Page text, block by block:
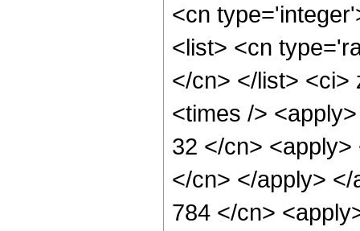
<cn
<list> <cn
</cn> </list> <ci>
<times />
32 </cn>
</cn> </apply>
784 </cn>